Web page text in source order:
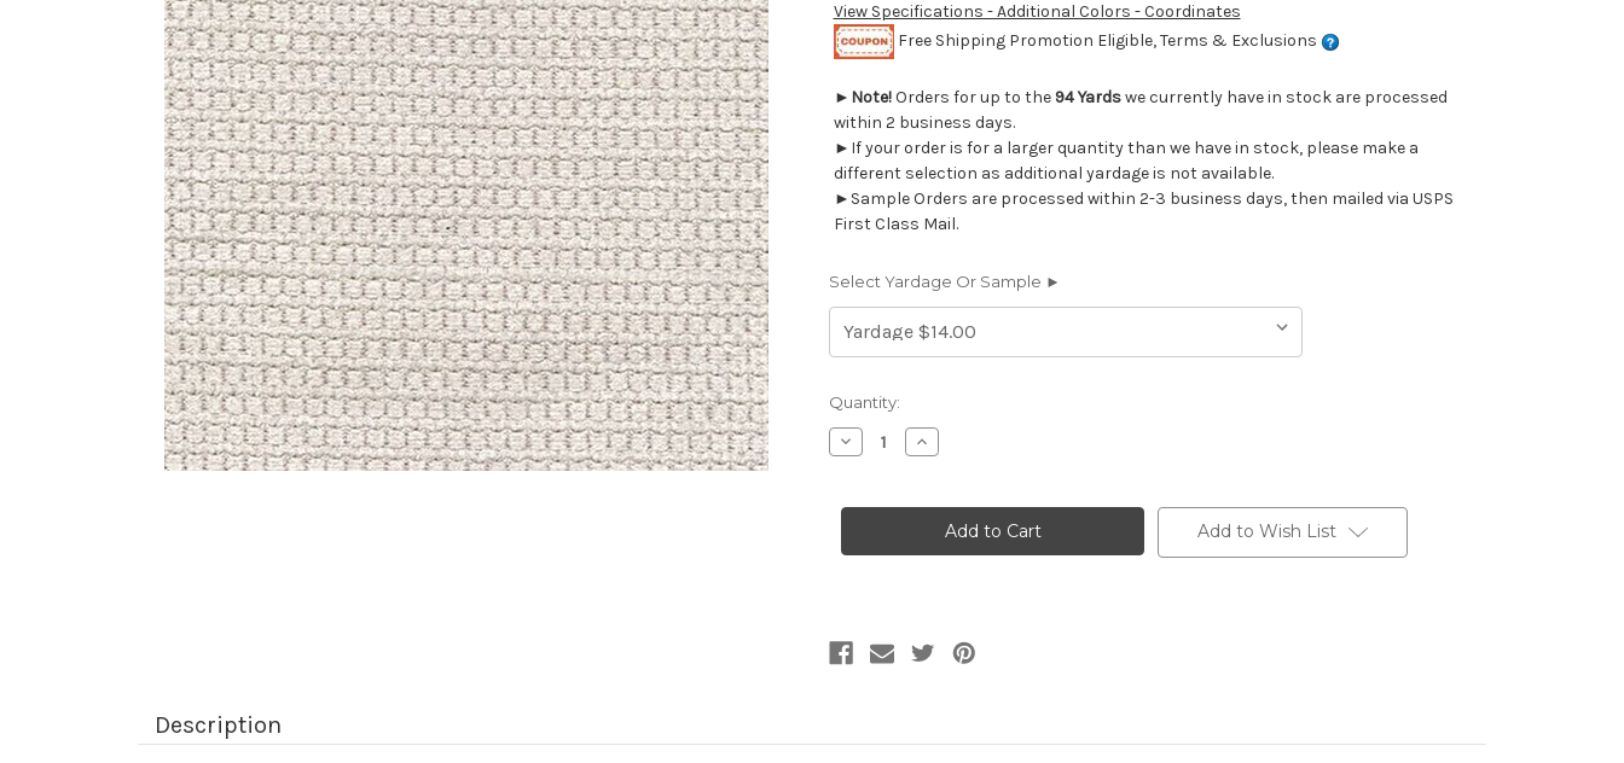
View Specifications - Additional Colors - Coordinates
Free Shipping Promotion Eligible, Terms & Exclusions
► Note!Orders for up to the 94 Yardswe currently have in stock are processed
within 2 business days.
►If your order is for a larger quantity than we have in stock, please make a
different selection as additional yardage is not available.
►Sample Orders are processed within 2-3 business days, then mailed via USPS
First Class Mail.
Select Yardage Or Sample ►
Current
Stock:
Quantity:
Decrease
Quantity
FINER
Color
Increase
Quantity
FINER
CREAM
Solid
Color
Add to Wish List
Description